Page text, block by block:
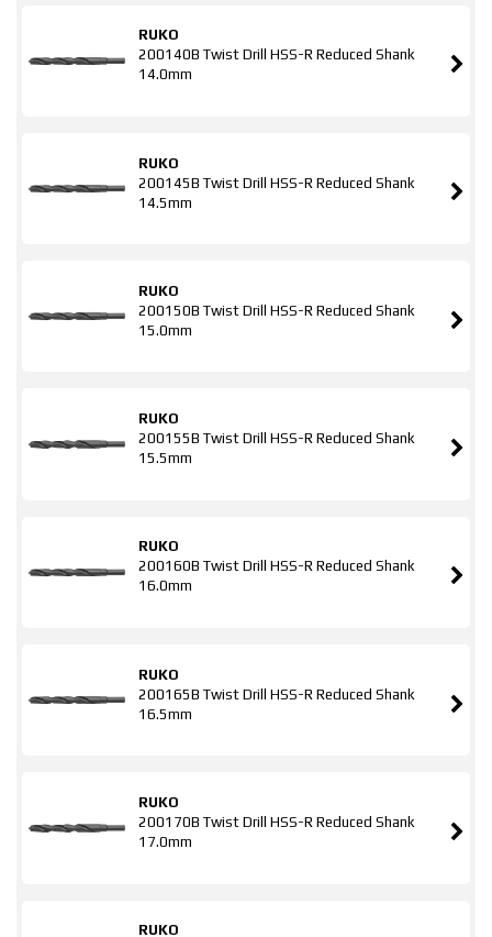
RUKO
200140B Twist Drill HSS-R Reduced Shank
14.0mm
RUKO
200145B Twist Drill HSS-R Reduced Shank
14.5mm
RUKO
200150B Twist Drill HSS-R Reduced Shank
15.0mm
RUKO
200155B Twist Drill HSS-R Reduced Shank
15.5mm
RUKO
200160B Twist Drill HSS-R Reduced Shank
16.0mm
RUKO
200165B Twist Drill HSS-R Reduced Shank
16.5mm
RUKO
200170B Twist Drill HSS-R Reduced Shank
17.0mm
RUKO